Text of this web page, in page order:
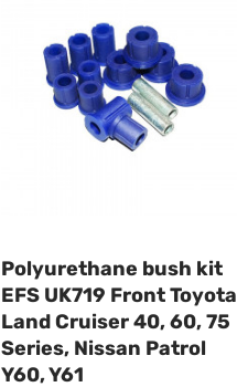
Polyurethane bush kit
EFS UK719 Front Toyota
Land Cruiser 40, 60, 75
Series, Nissan Patrol
Y60, Y61